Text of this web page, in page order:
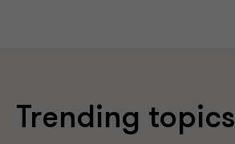
Trending topics